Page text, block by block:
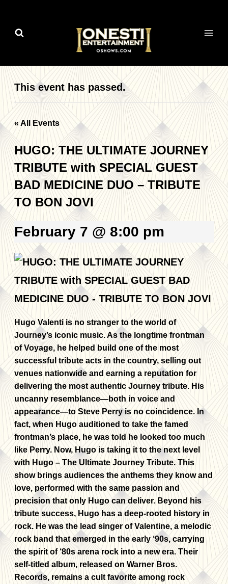
This event has passed.
« All Events
HUGO: THE ULTIMATE JOURNEY
TRIBUTE with SPECIAL GUEST
BAD MEDICINE DUO – TRIBUTE
TO BON JOVI
February 7 @ 8:00 pm
Hugo Valenti is no stranger to the world of
Journey’s iconic music. As the longtime frontman
of Voyage, he helped build one of the most
successful tribute acts in the country, selling out
venues nationwide and earning a reputation for
delivering the most authentic Journey tribute. His
uncanny resemblance—both in voice and
appearance—to Steve Perry is no coincidence. In
fact, when Hugo auditioned to take the famed
frontman’s place, he was told he looked too much
like Perry. Now, Hugo is taking it to the next level
with Hugo – The Ultimate Journey Tribute. This
show brings audiences the anthems they know and
love, performed with the same passion and
precision that only Hugo can deliver. Beyond his
tribute success, Hugo has a deep-rooted history in
rock. He was the lead singer of Valentine, a melodic
rock band that emerged in the early ‘90s, carrying
the spirit of ‘80s arena rock into a new era. Their
self-titled album, released on Warner Bros.
Records, remains a cult favorite among rock